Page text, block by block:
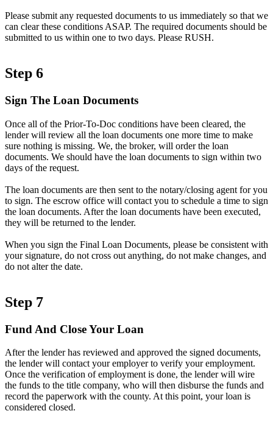
Please submit any requested documents to us immediately so that we
can clear these conditions ASAP. The required documents should be
submitted to us within one to two days. Please RUSH.
Step 6
Sign The Loan Documents
Once all of the Prior-To-Doc conditions have been cleared, the
lender will review all the loan documents one more time to make
sure nothing is missing. We, the broker, will order the loan
documents. We should have the loan documents to sign within two
days of the request.
The loan documents are then sent to the notary/closing agent for you
to sign. The escrow office will contact you to schedule a time to sign
the loan documents. After the loan documents have been executed,
they will be returned to the lender.
When you sign the Final Loan Documents, please be consistent with
your signature, do not cross out anything, do not make changes, and
do not alter the date.
Step 7
Fund And Close Your Loan
After the lender has reviewed and approved the signed documents,
the lender will contact your employer to verify your employment.
Once the verification of employment is done, the lender will wire
the funds to the title company, who will then disburse the funds and
record the paperwork with the county. At this point, your loan is
considered closed.